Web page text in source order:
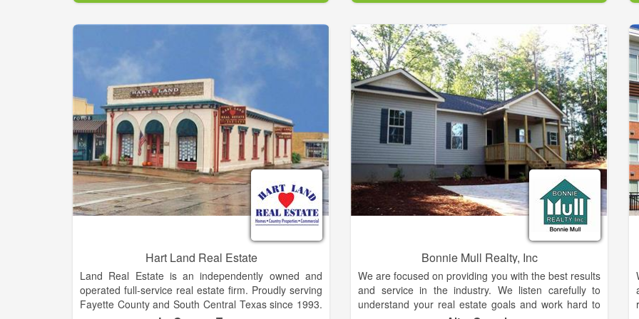
comfortable as possible.
one agent, when you can have three! Nancy Diggs
has been selling real estate in Fayette County for
over 40 years. Her daughter, Jerri Ann Taylor, has
been a broker for 30 years and has been active in the
real estate and appraisal business for 20 years. Jean
Heger joined the mother/daughter team in 1998.
Together we have formed a strong business and
helped many Fayette County clients. Our unique
small town process allows you peace of mind when
your property is listed for sale with our agency. One
of our agents is always available when your property
1979, we want to make our hometown your
hometown.
Come to South Central Real Estate today to find your
perfect property.
Hart Land Real Estate
Land Real Estate is an independently owned and
operated full-service real estate firm. Proudly serving
Fayette County and South Central Texas since 1993.
Bonnie Mull Realty, Inc
We are focused on providing you with the best results
and service in the industry. We listen carefully to
understand your real estate goals and work hard to